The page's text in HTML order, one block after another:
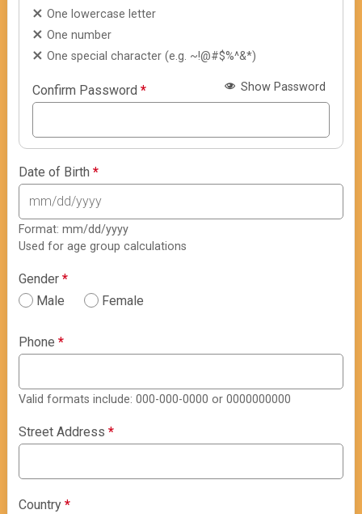
One lowercase letter
One number
One special character (e.g. ~!@#$%^&*)
Confirm Password* Show Password
Date of Birth*
Format: mm/dd/yyyy
Used for age group calculations
Gender*
Male
Female
Phone*
Valid formats include: 000-000-0000 or 0000000000
Street Address*
Country*